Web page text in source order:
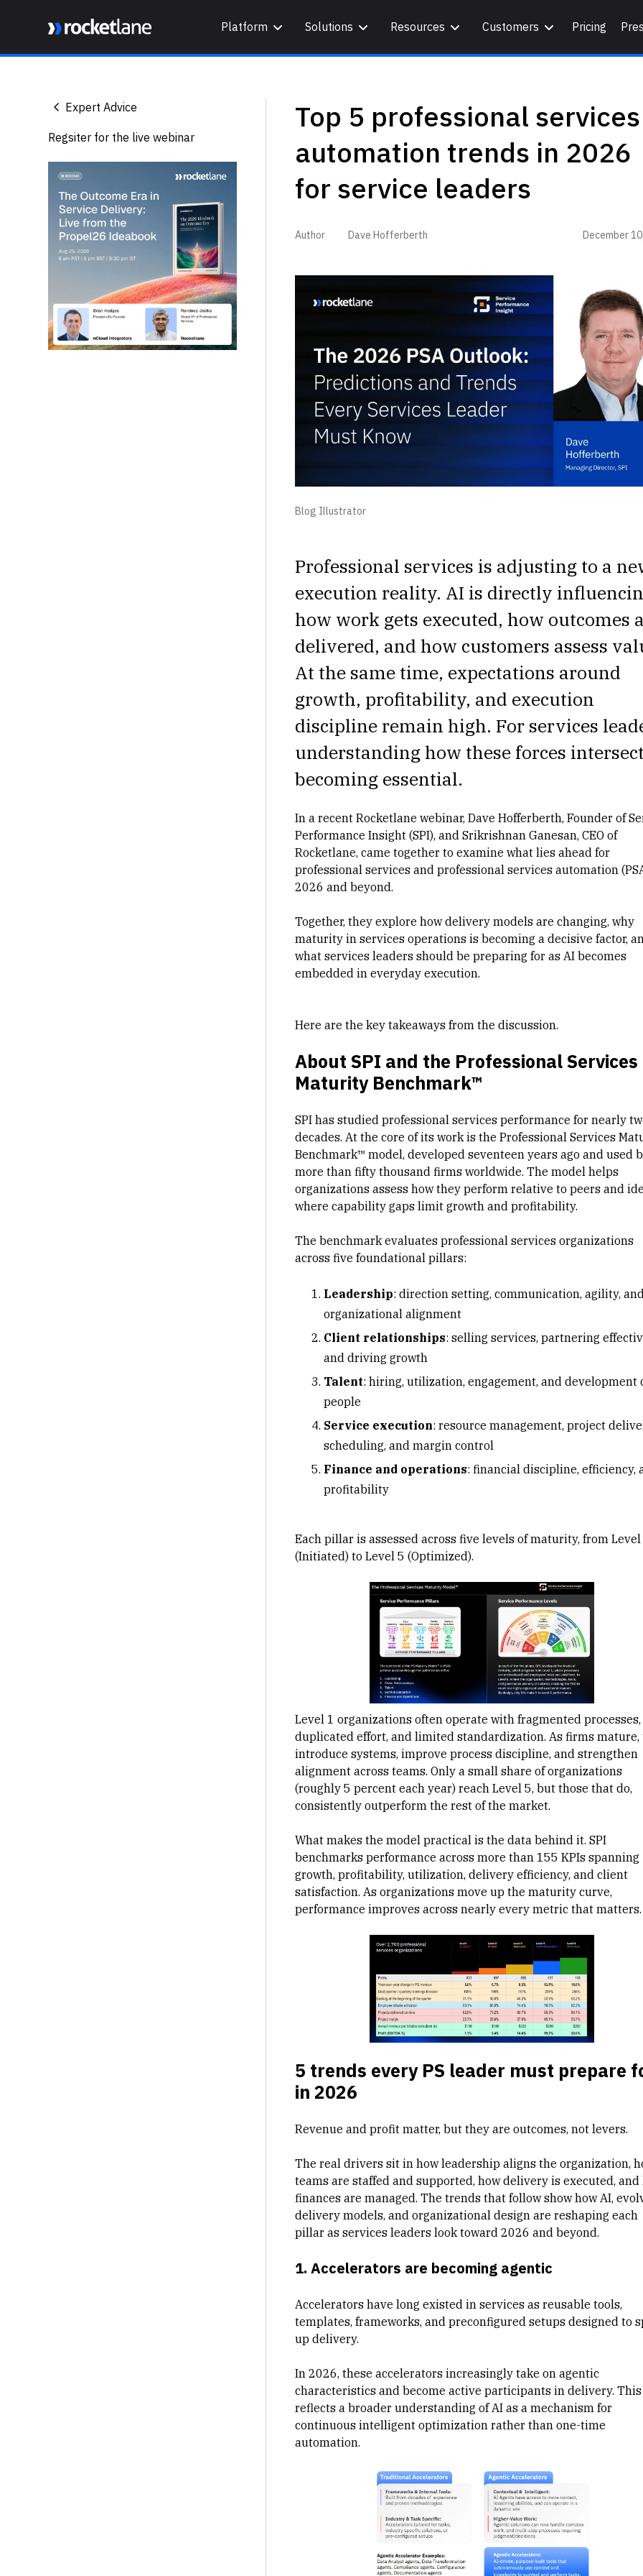
Platform Solutions Resources Customers Pricing
Expert Advice
Regsiter for the live webinar
Top 5 professional services
automation trends in 2026
for service leaders
Author Dave Hofferberth December
Blog Illustrator
Professional services is adjusting to a
execution reality. AI is directly
how work gets executed, how outcomes
delivered, and how customers assess
At the same time, expectations around
growth, profitability, and execution
discipline remain high. For services
understanding how these forces
becoming essential.
In a recent Rocketlane webinar, Dave Hofferberth, Founder of
Performance Insight (SPI), and Srikrishnan Ganesan, CEO of
Rocketlane, came together to examine what lies ahead for
professional services and professional services automation
2026 and beyond.
Together, they explore how delivery models are changing, why
maturity in services operations is becoming a decisive factor,
what services leaders should be preparing for as AI becomes
embedded in everyday execution.
Here are the key takeaways from the discussion.
About SPI and the Professional Services
Maturity Benchmark™
SPI has studied professional services performance for nearly
decades. At the core of its work is the Professional Services
Benchmark™ model, developed seventeen years ago and used
more than fifty thousand firms worldwide. The model helps
organizations assess how they perform relative to peers and
where capability gaps limit growth and profitability.
The benchmark evaluates professional services organizations
across five foundational pillars:
Leadership: direction setting, communication, agility,
organizational alignment
Client relationships: selling services, partnering
and driving growth
Talent: hiring, utilization, engagement, and development
people
Service execution: resource management, project
scheduling, and margin control
Finance and operations: financial discipline, efficiency,
profitability
Each pillar is assessed across five levels of maturity, from Level
(Initiated) to Level 5 (Optimized).
Level 1 organizations often operate with fragmented processes,
duplicated effort, and limited standardization. As firms mature,
introduce systems, improve process discipline, and strengthen
alignment across teams. Only a small share of organizations
(roughly 5 percent each year) reach Level 5, but those that do,
consistently outperform the rest of the market.
What makes the model practical is the data behind it. SPI
benchmarks performance across more than 155 KPIs spanning
growth, profitability, utilization, delivery efficiency, and client
satisfaction. As organizations move up the maturity curve,
performance improves across nearly every metric that matters.
5 trends every PS leader must prepare
in 2026
Revenue and profit matter, but they are outcomes, not levers.
The real drivers sit in how leadership aligns the organization,
teams are staffed and supported, how delivery is executed, and
finances are managed. The trends that follow show how AI,
delivery models, and organizational design are reshaping each
pillar as services leaders look toward 2026 and beyond.
1. Accelerators are becoming agentic
Accelerators have long existed in services as reusable tools,
templates, frameworks, and preconfigured setups designed to
up delivery.
In 2026, these accelerators increasingly take on agentic
characteristics and become active participants in delivery.
reflects a broader understanding of AI as a mechanism for
continuous intelligent optimization rather than one-time
automation.